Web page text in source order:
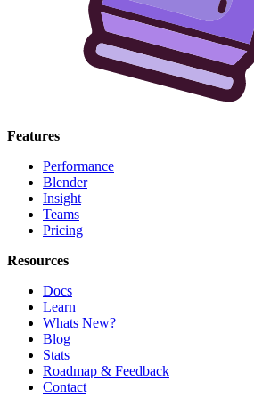
Features
Performance
Blender
Insight
Teams
Pricing
Resources
Docs
Learn
Whats New?
Blog
Stats
Roadmap & Feedback
Contact